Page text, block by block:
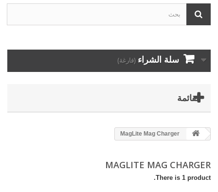
سلة الشراء (فارغة)
القائمة
MAGLITE MAG CHARGER
There is 1 product.